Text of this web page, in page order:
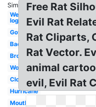
Similar:
Wendy's
logo
Government
Bacteria
Broccoli
Worm
Clown
Hurricane
Mouth
Free Rat
Evil Rat
Rat Cliparts,
Rat Vector.
animal
evil, Evil Rat